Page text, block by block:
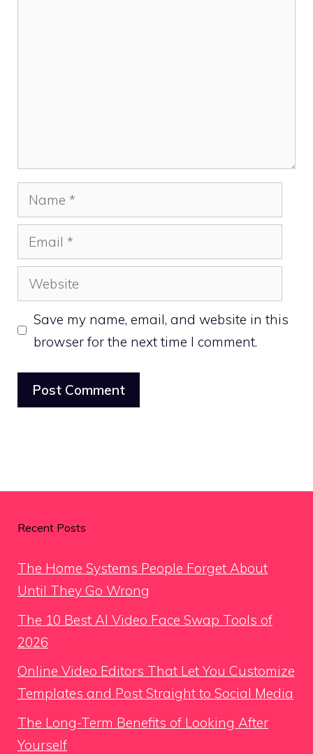
Name
Email
Website
Save my name, email, and website in this
browser for the next time I comment.
Recent Posts
The Home Systems People Forget About
Until They Go Wrong
The 10 Best AI Video Face Swap Tools of
2026
Online Video Editors That Let You Customize
Templates and Post Straight to Social Media
The Long-Term Benefits of Looking After
Yourself